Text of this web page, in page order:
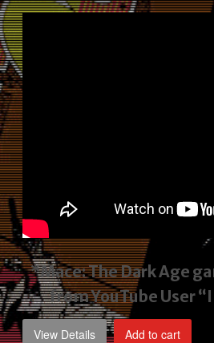
price
*Mace: The Dark Age
from YouTube User
View Details Add to cart